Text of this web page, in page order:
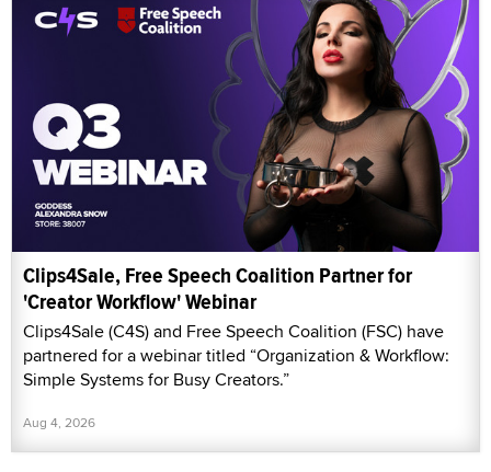
Clips4Sale, Free Speech Coalition Partner for
'Creator Workflow' Webinar
Clips4Sale (C4S) and Free Speech Coalition (FSC) have
partnered for a webinar titled “Organization & Workflow:
Simple Systems for Busy Creators.”
Aug 4, 2026